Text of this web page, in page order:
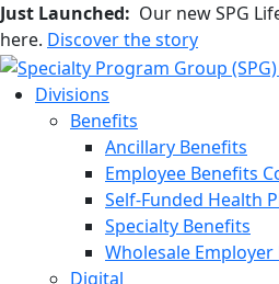
Just Launched: Our new SPG
here. Discover the story
Divisions
Benefits
Ancillary Benefits
Employee Benefits
Self-Funded Health
Specialty Benefits
Wholesale Employer
Digital